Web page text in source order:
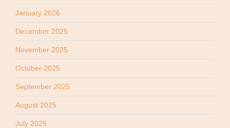
January 2026
December 2025
November 2025
October 2025
September 2025
August 2025
July 2025